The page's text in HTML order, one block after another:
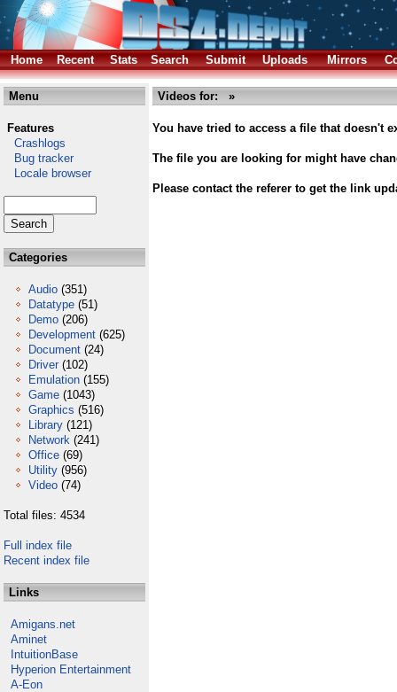
Home Recent Stats Search Submit Uploads Mirrors
Menu
Features
Crashlogs
Bug tracker
Locale browser
Categories
Audio (351)
Datatype (51)
Demo (206)
Development (625)
Document (24)
Driver (102)
Emulation (155)
Game (1043)
Graphics (516)
Library (121)
Network (241)
Office (69)
Utility (956)
Video (74)
Total files: 4534
Full index file
Recent index file
Links
Amigans.net
Aminet
IntuitionBase
Hyperion Entertainment
A-Eon
Videos for: »
You have tried to access a file that doesn't
The file you are looking for might have
Please contact the referer to get the link